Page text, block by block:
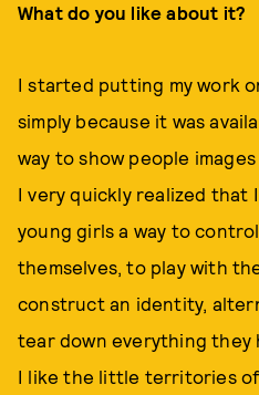
What do you like about it?
I started putting my work
simply because it was
way to show people
I very quickly realized that
young girls a way to
themselves, to play with
construct an identity,
tear down everything they
I like the little territories of